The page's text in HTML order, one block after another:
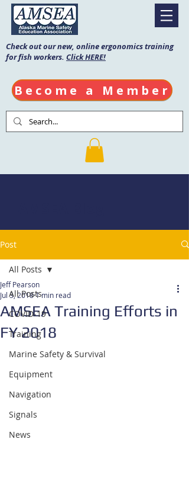
Check out our new, online ergonomics training
for fish workers. Click HERE!
Become a Member
Post
All Posts
COVID-19
Training
Marine Safety & Survival
Equipment
Navigation
Signals
News
All Posts
AMSEA Training Efforts in
FY 2018
Jeff Pearson
Jul 3, 20181 min read